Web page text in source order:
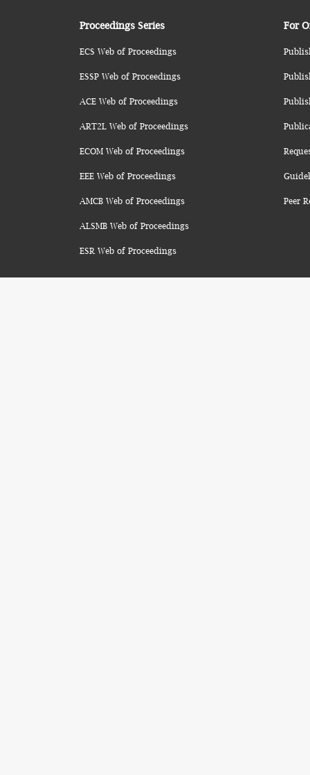
Proceedings Series
ECS Web of Proceedings
ESSP Web of Proceedings
ACE Web of Proceedings
ART2L Web of Proceedings
ECOM Web of Proceedings
EEE Web of Proceedings
AMCB Web of Proceedings
ALSMB Web of Proceedings
ESR Web of Proceedings
For
Peer